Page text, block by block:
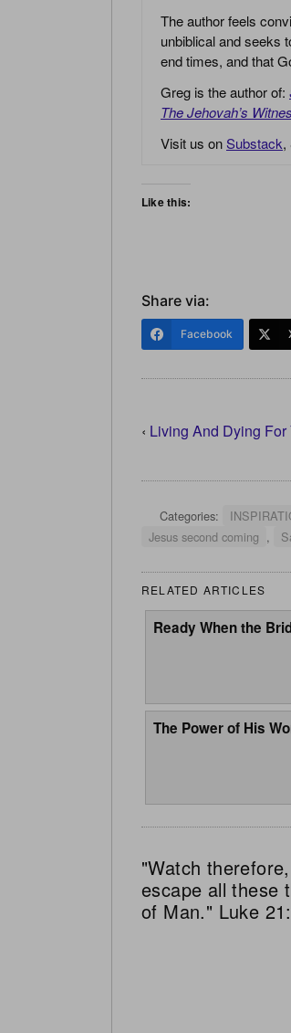
The author feels
unbiblical and seeks
end times, and that
Greg is the author of:
The Jehovah’s
Visit us onSubstack,
Like this:
Share via:
Facebook
‹ Living And Dying For
Categories:
Jesus second coming ,
RELATED ARTICLES
Ready When the
The Power of His
"Watch
escape all these
of Man." Luke